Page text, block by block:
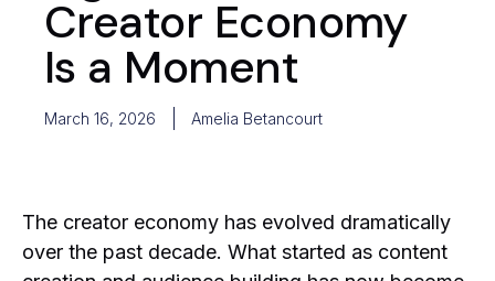
Creator Economy
Is a Moment
March 16, 2026 Amelia Betancourt
The creator economy has evolved dramatically
over the past decade. What started as content